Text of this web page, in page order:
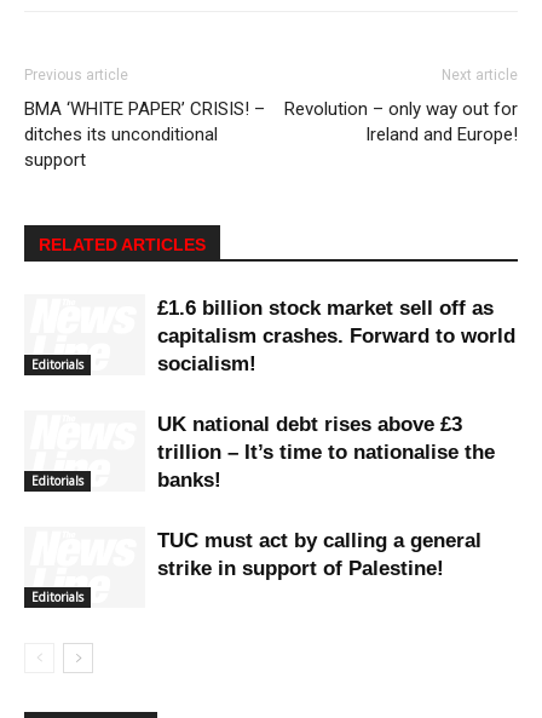
Previous article
BMA ‘WHITE PAPER’ CRISIS! –
ditches its unconditional
support
Next article
Revolution – only way out for
Ireland and Europe!
RELATED ARTICLES
Editorials
£1.6 billion stock market sell off as
capitalism crashes. Forward to world
socialism!
Editorials
UK national debt rises above £3
trillion – It’s time to nationalise the
banks!
Editorials
TUC must act by calling a general
strike in support of Palestine!